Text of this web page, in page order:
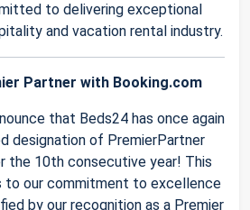
to delivering exceptional
and vacation rental industry.
Partner with Booking.com
that Beds24 has once again
designation of PremierPartner
the 10th consecutive year! This
to our commitment to excellence
by our recognition as a Premier